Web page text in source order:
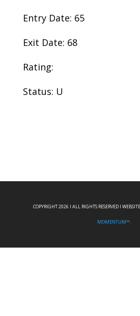
Entry Date: 65
Exit Date: 68
Rating:
Status: U
COPYRIGHT 2026 I ALL RIGHTS RESERVED I
MOMENTUM™.